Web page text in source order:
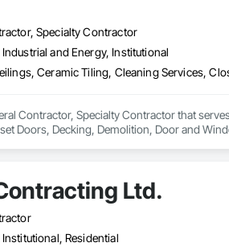
Specialty Contractor
and Energy, Institutional
Contractor, Specialty Contractor that
Doors, Decking, Demolition, Door and
Wood Doors and Frames, Wood
Ltd.
Residential